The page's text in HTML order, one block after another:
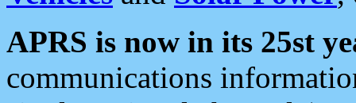
APRS is now in its 25st
communications